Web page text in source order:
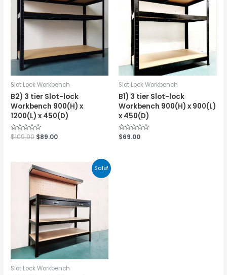
Slot Lock Workbench
B2) 3 tier Slot-lock
Workbench 900(H) x
1200(L) x 450(D)
Rated
0
$109.00 $89.00
Slot Lock Workbench
B1) 3 tier Slot-lock
Workbench 900(H) x 900(L)
x 450(D)
Rated
0
$69.00
Sale!
Slot Lock Workbench